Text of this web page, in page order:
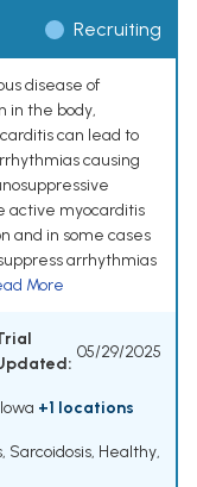
Recruiting
disease of
in the body,
can lead to
causing
active myocarditis
and in some cases
arrhythmias
More
05/29/2025
+1 locations
, Sarcoidosis, Healthy,